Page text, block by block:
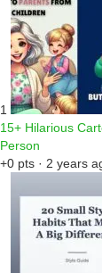
1
15+ Hilarious
Person
+0 pts · 2 years